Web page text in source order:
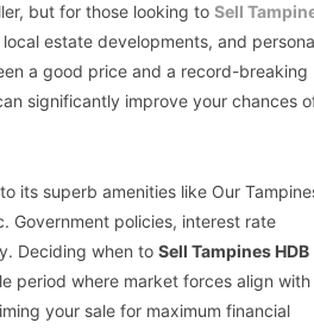
but for those looking to Sell
estate developments, and
a good price and a record-breaking
significantly improve your chances
its superb amenities like Our
Government policies, interest rate
Deciding when to Sell Tampines HDB
period where market forces align with
your sale for maximum financial